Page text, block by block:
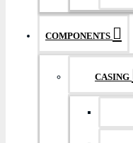
COMPONENTS
CASING